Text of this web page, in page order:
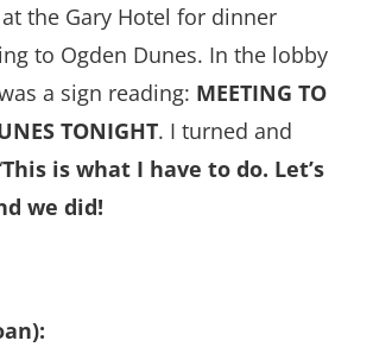
the Gary Hotel for dinner
to Ogden Dunes. In the lobby
a sign reading: MEETING TO
TONIGHT. I turned and
This is what I have to do. Let’s
we did!